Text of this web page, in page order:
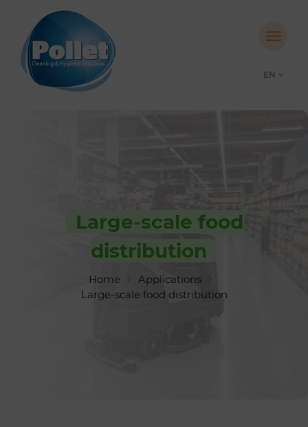
EN
Large-scale food
distribution
Home
Applications
Large-scale food distribution